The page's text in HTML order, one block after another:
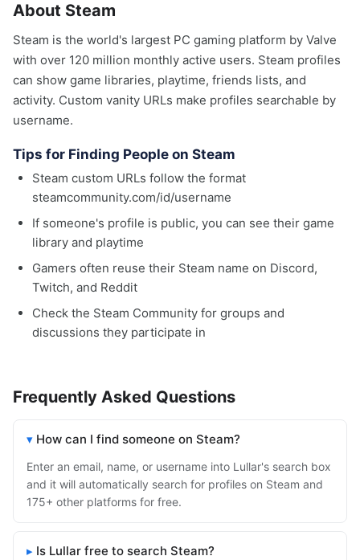
About Steam
Steam is the world's largest PC gaming platform by Valve
with over 120 million monthly active users. Steam profiles
can show game libraries, playtime, friends lists, and
activity. Custom vanity URLs make profiles searchable by
username.
Tips for Finding People on Steam
Steam custom URLs follow the format
steamcommunity.com/id/username
If someone's profile is public, you can see their game
library and playtime
Gamers often reuse their Steam name on Discord,
Twitch, and Reddit
Check the Steam Community for groups and
discussions they participate in
Frequently Asked Questions
How can I find someone on Steam?
Enter an email, name, or username into Lullar's search box
and it will automatically search for profiles on Steam and
175+ other platforms for free.
Is Lullar free to search Steam?